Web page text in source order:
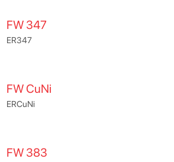
FW 347
ER347
FW CuNi
ERCuNi
FW 383